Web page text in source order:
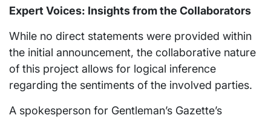
Expert Voices: Insights from the Collaborators
While no direct statements were provided within
the initial announcement, the collaborative nature
of this project allows for logical inference
regarding the sentiments of the involved parties.
A spokesperson for Gentleman’s Gazette’s